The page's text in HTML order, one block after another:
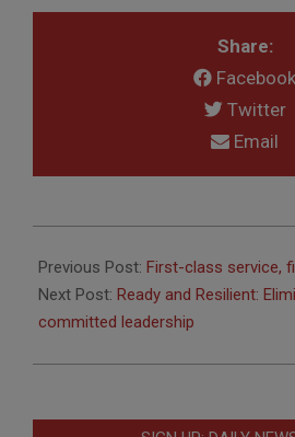
Share:
Facebook
Twitter
Email
09-
19
Previous Post: First-class service,
Next Post: Ready and Resilient:
committed leadership